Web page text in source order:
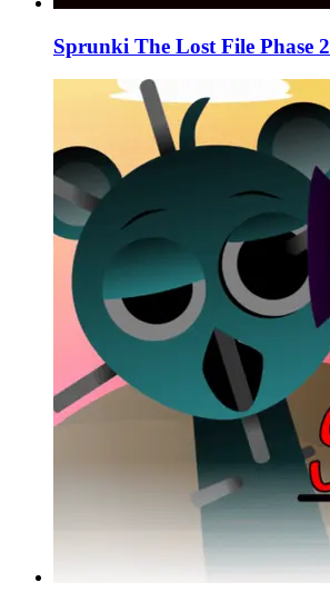
Sprunki The Lost File Phase 2